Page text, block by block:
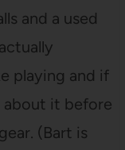
and a used
playing and if
about it before
(Bart is